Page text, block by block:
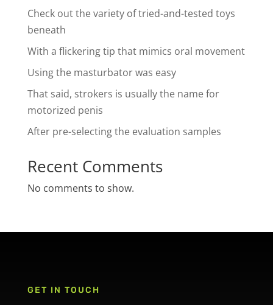
Check out the variety of tried-and-tested toys
beneath
With a flickering tip that mimics oral movement
Using the masturbator was easy
That said, strokers is usually the name for
motorized penis
After pre-selecting the evaluation samples
Recent Comments
No comments to show.
GET IN TOUCH